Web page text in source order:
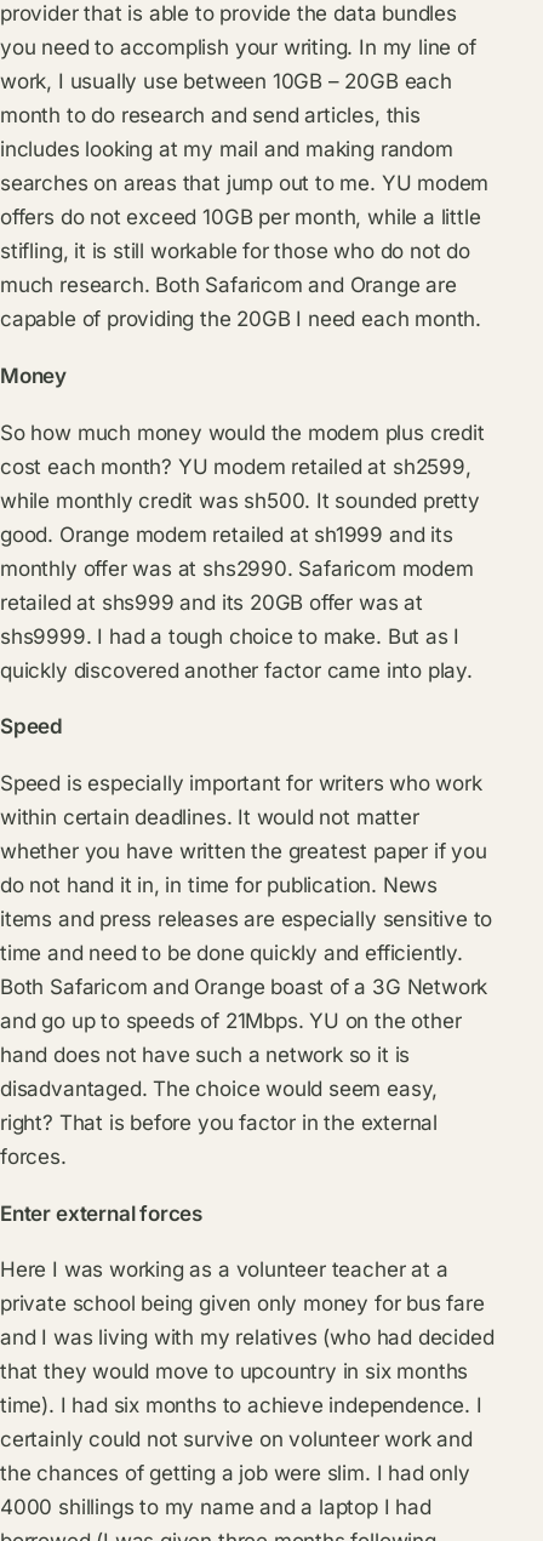
provider that is able to provide the data bundles
you need to accomplish your writing. In my line of
work, I usually use between 10GB – 20GB each
month to do research and send articles, this
includes looking at my mail and making random
searches on areas that jump out to me. YU modem
offers do not exceed 10GB per month, while a little
stifling, it is still workable for those who do not do
much research. Both Safaricom and Orange are
capable of providing the 20GB I need each month.
Money
So how much money would the modem plus credit
cost each month? YU modem retailed at sh2599,
while monthly credit was sh500. It sounded pretty
good. Orange modem retailed at sh1999 and its
monthly offer was at shs2990. Safaricom modem
retailed at shs999 and its 20GB offer was at
shs9999. I had a tough choice to make. But as I
quickly discovered another factor came into play.
Speed
Speed is especially important for writers who work
within certain deadlines. It would not matter
whether you have written the greatest paper if you
do not hand it in, in time for publication. News
items and press releases are especially sensitive to
time and need to be done quickly and efficiently.
Both Safaricom and Orange boast of a 3G Network
and go up to speeds of 21Mbps. YU on the other
hand does not have such a network so it is
disadvantaged. The choice would seem easy,
right? That is before you factor in the external
forces.
Enter external forces
Here I was working as a volunteer teacher at a
private school being given only money for bus fare
and I was living with my relatives (who had decided
that they would move to upcountry in six months
time). I had six months to achieve independence. I
certainly could not survive on volunteer work and
the chances of getting a job were slim. I had only
4000 shillings to my name and a laptop I had